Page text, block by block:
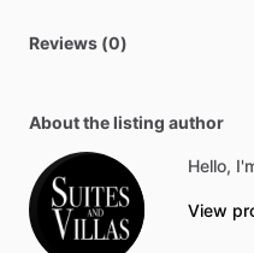
Reviews (0)
About the listing author
Hello,
View